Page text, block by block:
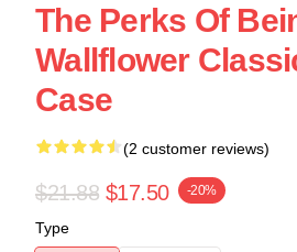
The Perks Of
Wallflower
Case
(2 customer reviews)
$21.88 $17.50 -20%
Type